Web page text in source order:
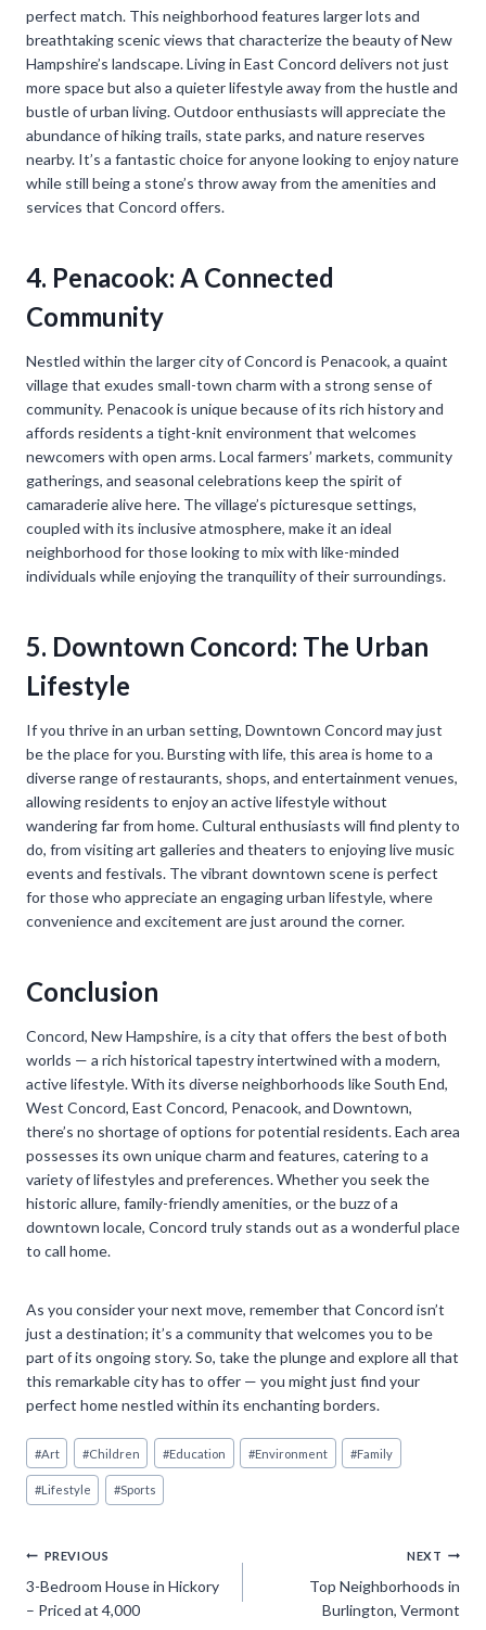
perfect match. This neighborhood features larger lots and
breathtaking scenic views that characterize the beauty of New
Hampshire’s landscape. Living in East Concord delivers not just
more space but also a quieter lifestyle away from the hustle and
bustle of urban living. Outdoor enthusiasts will appreciate the
abundance of hiking trails, state parks, and nature reserves
nearby. It’s a fantastic choice for anyone looking to enjoy nature
while still being a stone’s throw away from the amenities and
services that Concord offers.
4. Penacook: A Connected
Community
Nestled within the larger city of Concord is Penacook, a quaint
village that exudes small-town charm with a strong sense of
community. Penacook is unique because of its rich history and
affords residents a tight-knit environment that welcomes
newcomers with open arms. Local farmers’ markets, community
gatherings, and seasonal celebrations keep the spirit of
camaraderie alive here. The village’s picturesque settings,
coupled with its inclusive atmosphere, make it an ideal
neighborhood for those looking to mix with like-minded
individuals while enjoying the tranquility of their surroundings.
5. Downtown Concord: The Urban
Lifestyle
If you thrive in an urban setting, Downtown Concord may just
be the place for you. Bursting with life, this area is home to a
diverse range of restaurants, shops, and entertainment venues,
allowing residents to enjoy an active lifestyle without
wandering far from home. Cultural enthusiasts will find plenty to
do, from visiting art galleries and theaters to enjoying live music
events and festivals. The vibrant downtown scene is perfect
for those who appreciate an engaging urban lifestyle, where
convenience and excitement are just around the corner.
Conclusion
Concord, New Hampshire, is a city that offers the best of both
worlds — a rich historical tapestry intertwined with a modern,
active lifestyle. With its diverse neighborhoods like South End,
West Concord, East Concord, Penacook, and Downtown,
there’s no shortage of options for potential residents. Each area
possesses its own unique charm and features, catering to a
variety of lifestyles and preferences. Whether you seek the
historic allure, family-friendly amenities, or the buzz of a
downtown locale, Concord truly stands out as a wonderful place
to call home.
As you consider your next move, remember that Concord isn’t
just a destination; it’s a community that welcomes you to be
part of its ongoing story. So, take the plunge and explore all that
this remarkable city has to offer — you might just find your
perfect home nestled within its enchanting borders.
Post
Tags:
#Art #Children #Education #Environment #Family
#Lifestyle #Sports
Post
navigation
PREVIOUS
3-Bedroom House in Hickory
– Priced at 4,000
NEXT
Top Neighborhoods in
Burlington, Vermont